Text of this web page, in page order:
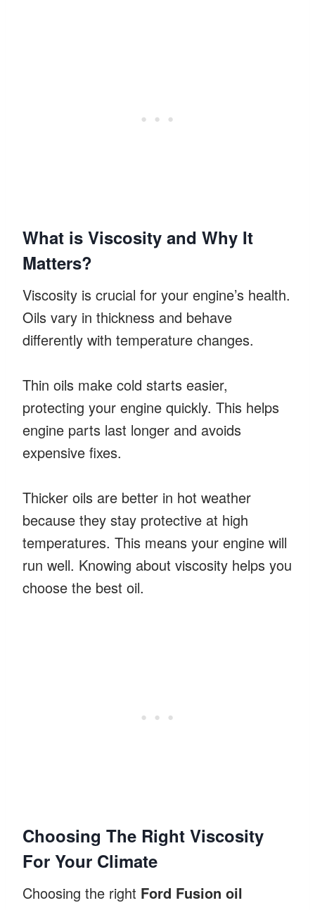
What is Viscosity and Why It
Matters?
Viscosity is crucial for your engine’s health.
Oils vary in thickness and behave
differently with temperature changes.
Thin oils make cold starts easier,
protecting your engine quickly. This helps
engine parts last longer and avoids
expensive fixes.
Thicker oils are better in hot weather
because they stay protective at high
temperatures. This means your engine will
run well. Knowing about viscosity helps you
choose the best oil.
Choosing The Right Viscosity
For Your Climate
Choosing the right Ford Fusion oil